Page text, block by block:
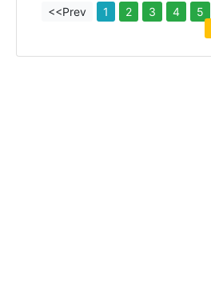
<<Prev 1 2 3 4 5